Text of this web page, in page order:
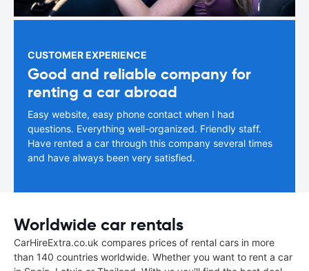
CUSTOMER EXPERIENCE
Good and reliable company for
renting a car abroad
Easy website, easy phone contact when I had
questions. Everything well-organized. Friendly staff.
Have rented a car through this company several times
and have always been very satisfied.
Worldwide car rentals
CarHireExtra.co.uk compares prices of rental cars in more
than 140 countries worldwide. Whether you want to rent a car